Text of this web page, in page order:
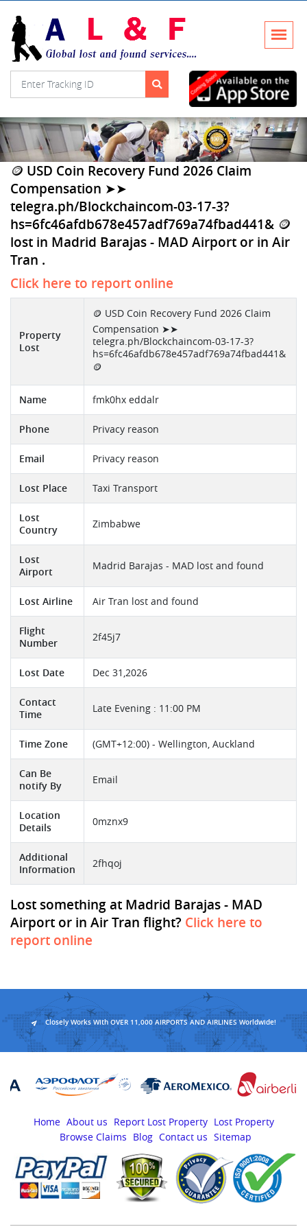
🪙 USD Coin Recovery Fund 2026 Claim
Compensation ➤➤
telegra.ph/Blockchaincom-03-17-3?
hs=6fc46afdb678e457adf769a74fbad441& 🪙
lost in Madrid Barajas - MAD Airport or in Air
Tran .
Click here to report online
Property
Lost
🪙 USD Coin Recovery Fund 2026 Claim
Compensation ➤➤
telegra.ph/Blockchaincom-03-17-3?
hs=6fc46afdb678e457adf769a74fbad441&
🪙
Name fmk0hx eddalr
Phone Privacy reason
Email Privacy reason
Lost Place Taxi Transport
Lost
Country
Zimbabwe
Lost
Airport
Madrid Barajas - MAD lost and found
Lost Airline Air Tran lost and found
Flight
Number
2f45j7
Lost Date Dec 31,2026
Contact
Time
Late Evening : 11:00 PM
Time Zone (GMT+12:00) - Wellington, Auckland
Can Be
notify By
Email
Location
Details
0mznx9
Additional
Information
2fhqoj
Lost something at Madrid Barajas - MAD
Airport or in Air Tran flight? Click here to
report online
Closely Works With OVER 11,000 AIRPORTS AND AIRLINES Worldwide!
Home About us Report Lost Property Lost Property
Browse Claims
Blog Contact us Sitemap